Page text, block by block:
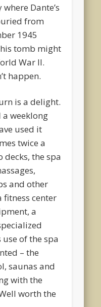
Dante’s
from
1945
tomb might
War II.
happen.
is a delight.
a weeklong
used it
twice a
decks, the spa
and other
fitness center
a
of the spa
– the
saunas and
with the
worth the